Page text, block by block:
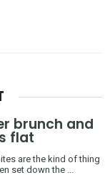
brunch and
flat
are the kind of thing
set down the ...